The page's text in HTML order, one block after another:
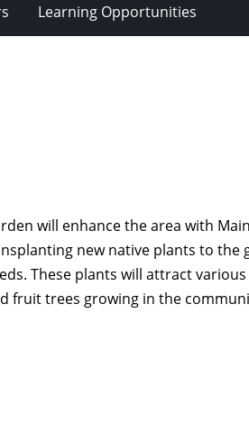
Learning Opportunities
will enhance the area with
new native plants to the
These plants will attract various
fruit trees growing in the